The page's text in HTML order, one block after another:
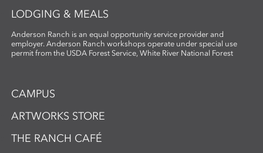
LODGING & MEALS
Anderson Ranch is an equal opportunity service provider and
employer. Anderson Ranch workshops operate under special use
permit from the USDA Forest Service, White River National Forest
CAMPUS
ARTWORKS STORE
THE RANCH CAFÉ